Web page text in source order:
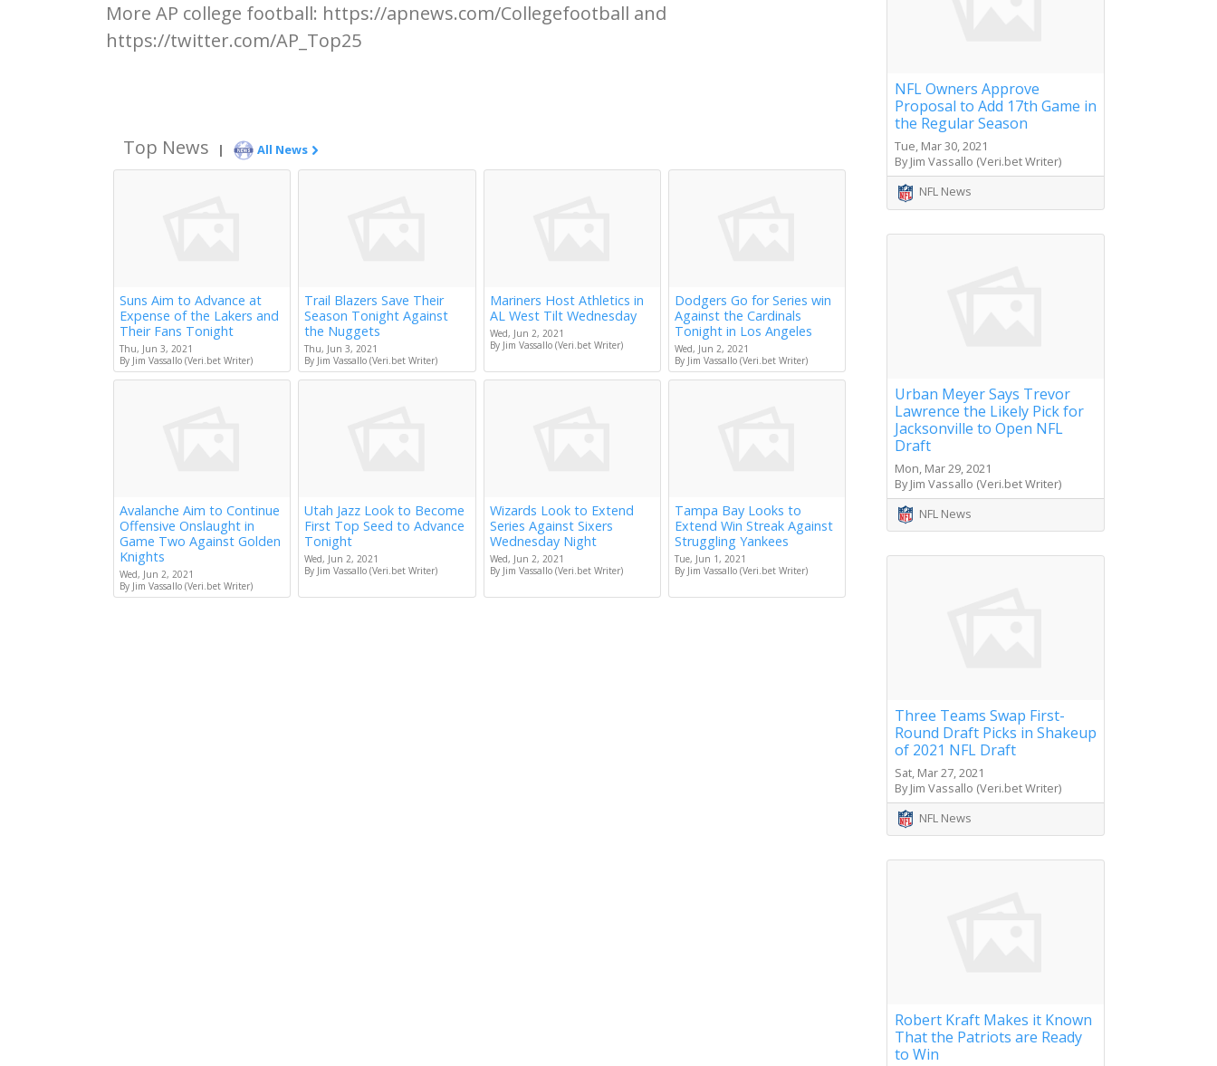
More AP college football: https://apnews.com/Collegefootball and
https://twitter.com/AP_Top25
Top News | All News
Suns Aim to Advance at
Expense of the Lakers and
Their Fans Tonight
Thu, Jun 3, 2021
By Jim Vassallo (Veri.bet Writer)
Trail Blazers Save Their
Season Tonight Against
the Nuggets
Thu, Jun 3, 2021
By Jim Vassallo (Veri.bet Writer)
Mariners Host Athletics in
AL West Tilt Wednesday
Wed, Jun 2, 2021
By Jim Vassallo (Veri.bet Writer)
Dodgers Go for Series win
Against the Cardinals
Tonight in Los Angeles
Wed, Jun 2, 2021
By Jim Vassallo (Veri.bet Writer)
Avalanche Aim to Continue
Offensive Onslaught in
Game Two Against Golden
Knights
Wed, Jun 2, 2021
By Jim Vassallo (Veri.bet Writer)
Utah Jazz Look to Become
First Top Seed to Advance
Tonight
Wed, Jun 2, 2021
By Jim Vassallo (Veri.bet Writer)
Wizards Look to Extend
Series Against Sixers
Wednesday Night
Wed, Jun 2, 2021
By Jim Vassallo (Veri.bet Writer)
Tampa Bay Looks to
Extend Win Streak Against
Struggling Yankees
Tue, Jun 1, 2021
By Jim Vassallo (Veri.bet Writer)
NFL Owners Approve
Proposal to Add 17th Game in
the Regular Season
Tue, Mar 30, 2021
By Jim Vassallo (Veri.bet Writer)
NFL News
Urban Meyer Says Trevor
Lawrence the Likely Pick for
Jacksonville to Open NFL
Draft
Mon, Mar 29, 2021
By Jim Vassallo (Veri.bet Writer)
NFL News
Three Teams Swap First-
Round Draft Picks in Shakeup
of 2021 NFL Draft
Sat, Mar 27, 2021
By Jim Vassallo (Veri.bet Writer)
NFL News
Robert Kraft Makes it Known
That the Patriots are Ready
to Win